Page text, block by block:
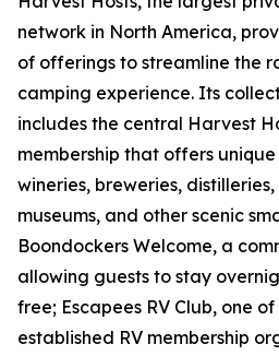
network in North America,
of offerings to streamline the
camping experience. Its
includes the central Harvest
membership that offers
wineries, breweries,
museums, and other scenic
Boondockers Welcome, a
allowing guests to stay
free; Escapees RV Club, one
established RV membership